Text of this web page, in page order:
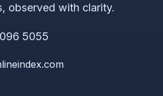
observed with clarity.
5055